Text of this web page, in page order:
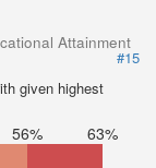
Attainment
#15
given highest
56% 63%